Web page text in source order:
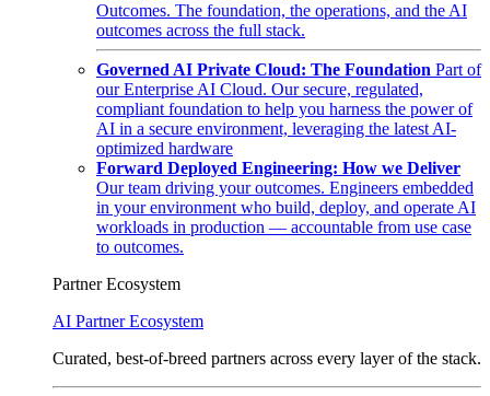
Outcomes. The foundation, the operations, and the AI
outcomes across the full stack.
Governed AI Private Cloud: The Foundation Part of
our Enterprise AI Cloud. Our secure, regulated,
compliant foundation to help you harness the power of
AI in a secure environment, leveraging the latest AI-
optimized hardware
Forward Deployed Engineering: How we Deliver
Our team driving your outcomes. Engineers embedded
in your environment who build, deploy, and operate AI
workloads in production — accountable from use case
to outcomes.
Partner Ecosystem
AI Partner Ecosystem
Curated, best-of-breed partners across every layer of the stack.